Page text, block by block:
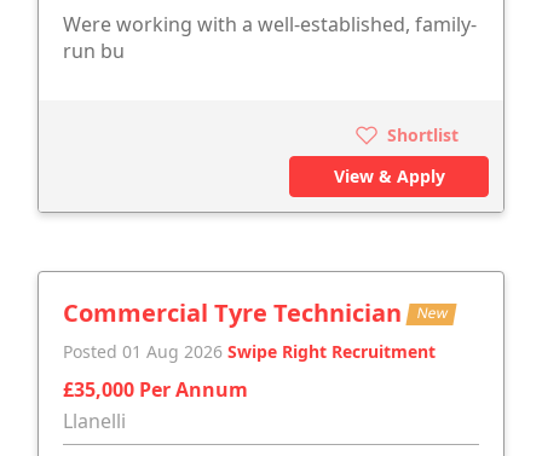
Were working with a well-established, family-
run bu
Shortlist
View & Apply
Commercial Tyre Technician New
Posted 01 Aug 2026 Swipe Right Recruitment
£35,000 Per Annum
Llanelli